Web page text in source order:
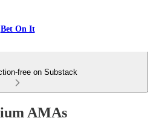
Bet On It
free on Substack
AMAs